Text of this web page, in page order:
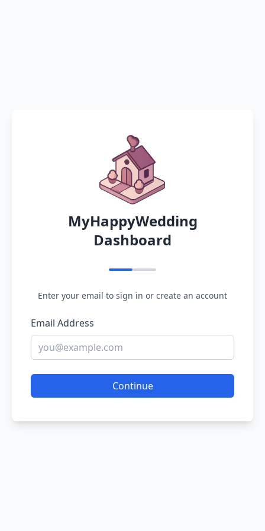
MyHappyWedding
Dashboard
Enter your email to sign in or create an account
Email Address
Continue